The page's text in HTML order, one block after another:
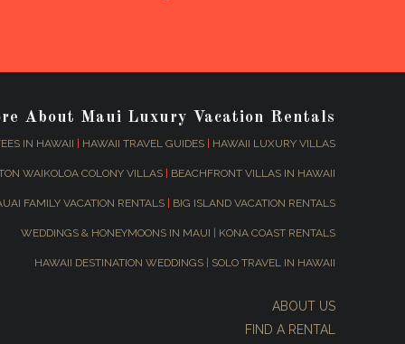
About Maui Luxury Vacation Rentals
IN HAWAII | HAWAII TRAVEL GUIDES | HAWAII LUXURY VILLAS
WAIKOLOA COLONY VILLAS | BEACHFRONT VILLAS IN HAWAII
FAMILY VACATION RENTALS | BIG ISLAND VACATION RENTALS
WEDDINGS & HONEYMOONS IN MAUI | KONA COAST RENTALS
HAWAII DESTINATION WEDDINGS | SOLO TRAVEL IN HAWAII
ABOUT US
FIND A RENTAL